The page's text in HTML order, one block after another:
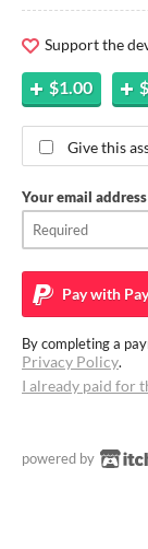
Support the
$1.00
Give this
Your email address
Pay with
By completing a
Privacy Policy.
I already paid for
powered by